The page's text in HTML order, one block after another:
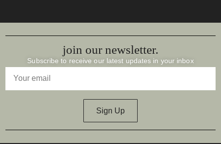
join our newsletter.
Subscribe to receive our latest updates in your inbox
Sign Up